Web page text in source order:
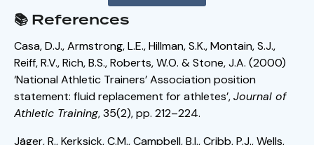
📚 References
Casa, D.J., Armstrong, L.E., Hillman, S.K., Montain, S.J.,
Reiff, R.V., Rich, B.S., Roberts, W.O. & Stone, J.A. (2000)
‘National Athletic Trainers’ Association position
statement: fluid replacement for athletes’,Journal of
Athletic Training, 35(2), pp. 212–224.
Jäger, R., Kerksick, C.M., Campbell, B.I., Cribb, P.J., Wells,